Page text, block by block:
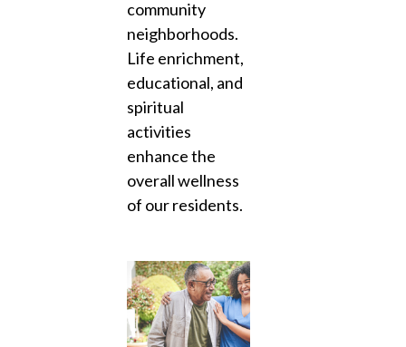
community
neighborhoods.
Life enrichment,
educational, and
spiritual
activities
enhance the
overall wellness
of our residents.